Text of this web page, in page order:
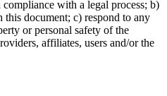
with a legal process; b)
document; c) respond to any
or personal safety of the
affiliates, users and/or the